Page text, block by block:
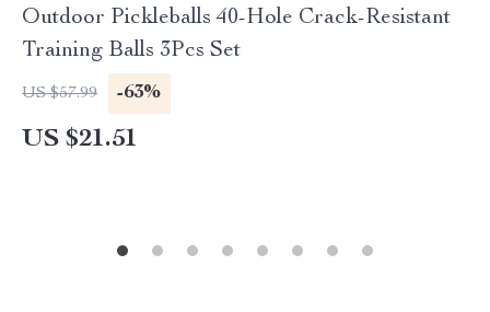
Outdoor Pickleballs 40-Hole Crack-Resistant
Training Balls 3Pcs Set
US $57.99 -63%
US $21.51